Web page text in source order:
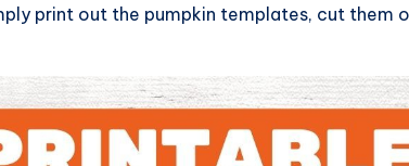
print out the pumpkin templates, cut them